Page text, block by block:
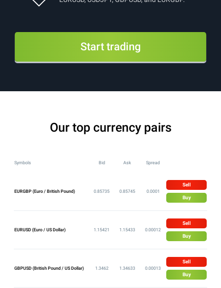
Start trading
Our top currency pairs
Symbols Bid Ask Spread
EURGBP (Euro / British Pound) 0.85735 0.85745 0.0001
Sell
Buy
EURUSD (Euro / US Dollar) 1.15421 1.15433 0.00012
Sell
Buy
GBPUSD (British Pound / US Dollar) 1.3462 1.34633 0.00013
Sell
Buy